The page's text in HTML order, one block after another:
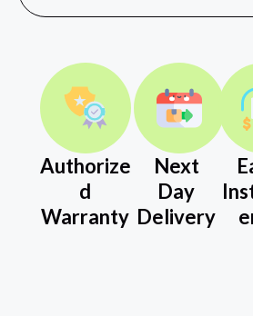
Authorize
d
Warranty
Next
Day
Delivery